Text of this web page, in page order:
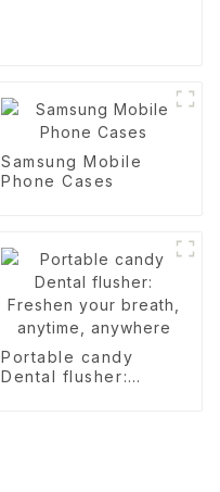
Samsung Mobile
Phone Cases
Portable candy
Dental flusher: